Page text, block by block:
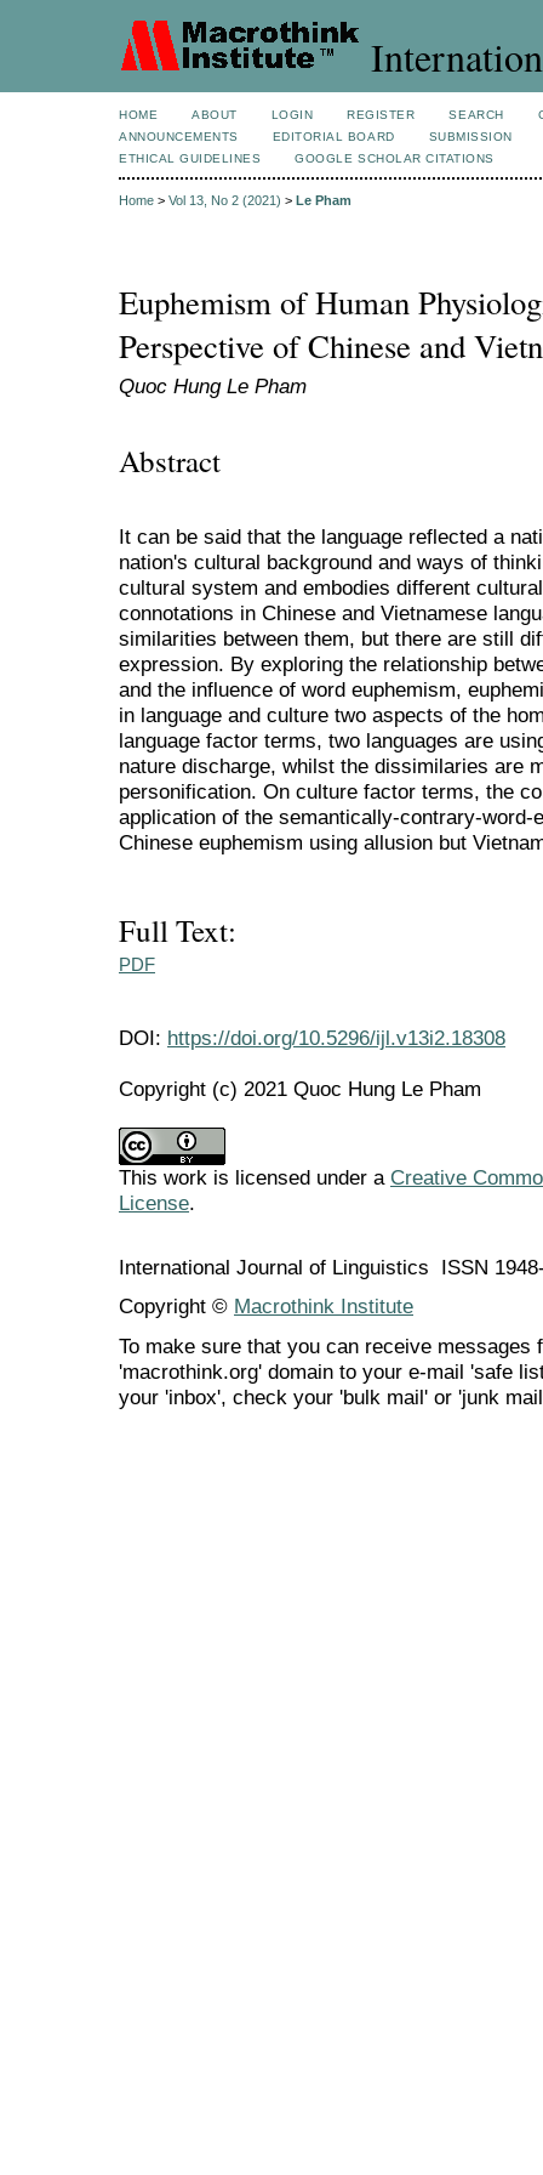
HOME ABOUT LOGIN REGISTER SEARCH
ANNOUNCEMENTS
EDITORIAL BOARD
SUBMISSION
ETHICAL GUIDELINES
GOOGLE SCHOLAR CITATIONS
Home > Vol 13, No 2 (2021) > Le Pham
Euphemism of Human
Perspective of Chinese and
Quoc Hung Le Pham
Abstract
It can be said that the language reflected a
nation's cultural background and ways of
cultural system and embodies different
connotations in Chinese and Vietnamese
similarities between them, but there are still
expression. By exploring the relationship
and the influence of word euphemism,
in language and culture two aspects of the
language factor terms, two languages are
nature discharge, whilst the dissimilaries are
personification. On culture factor terms, the
application of the semantically-contrary-
Chinese euphemism using allusion but
Full Text:
PDF
DOI: https://doi.org/10.5296/ijl.v13i2.18308
Copyright (c) 2021 Quoc Hung Le Pham
This work is licensed under a Creative
License.
International Journal of Linguistics ISSN
Copyright © Macrothink Institute
To make sure that you can receive messages
'macrothink.org' domain to your e-mail 'safe
your 'inbox', check your 'bulk mail' or 'junk